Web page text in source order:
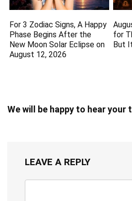
For 3 Zodiac Signs, A Happy
Phase Begins After the
New Moon Solar Eclipse on
August 12, 2026
for
But
We will be happy to hear your
LEAVE A REPLY